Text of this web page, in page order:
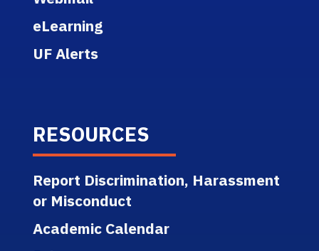
eLearning
UF Alerts
RESOURCES
Report Discrimination, Harassment
or Misconduct
Academic Calendar